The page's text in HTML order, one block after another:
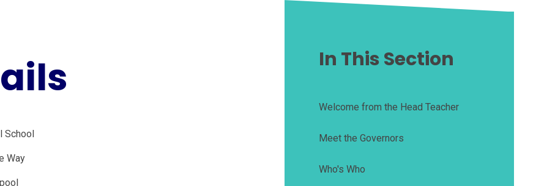
School
Way
In This Section
Welcome from the Head Teacher
Meet the Governors
Who's Who